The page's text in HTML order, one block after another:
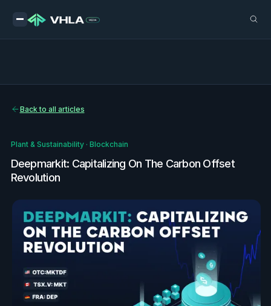
Back to all articles
Plant & Sustainability· Blockchain
Deepmarkit: Capitalizing On The Carbon Offset
Revolution